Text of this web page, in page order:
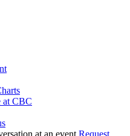
at CBC
Request